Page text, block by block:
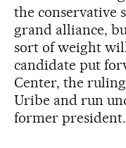
the conservative
grand alliance,
sort of weight
candidate put
Center, the
Uribe and run
former president.